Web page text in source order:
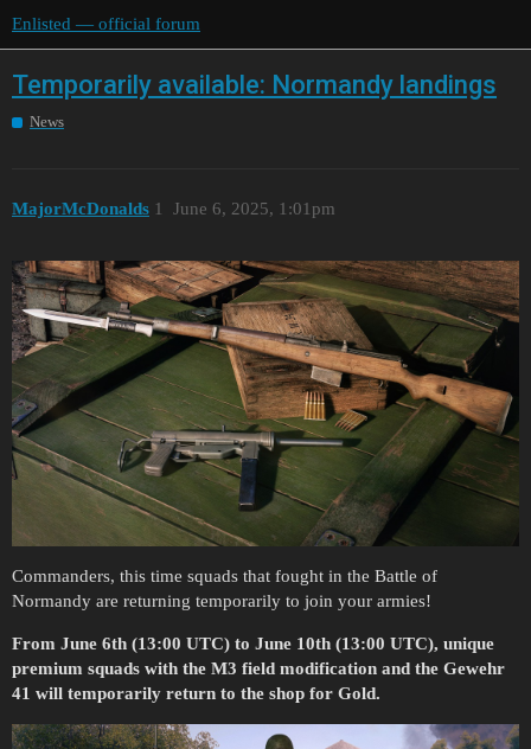
Enlisted — official forum
Temporarily available: Normandy landings
News
MajorMcDonalds June 6, 2025, 1:01pm
1
Commanders, this time squads that fought in the Battle of
Normandy are returning temporarily to join your armies!
From June 6th (13:00 UTC) to June 10th (13:00 UTC), unique
premium squads with the M3 field modification and the Gewehr
41 will temporarily return to the shop for Gold.